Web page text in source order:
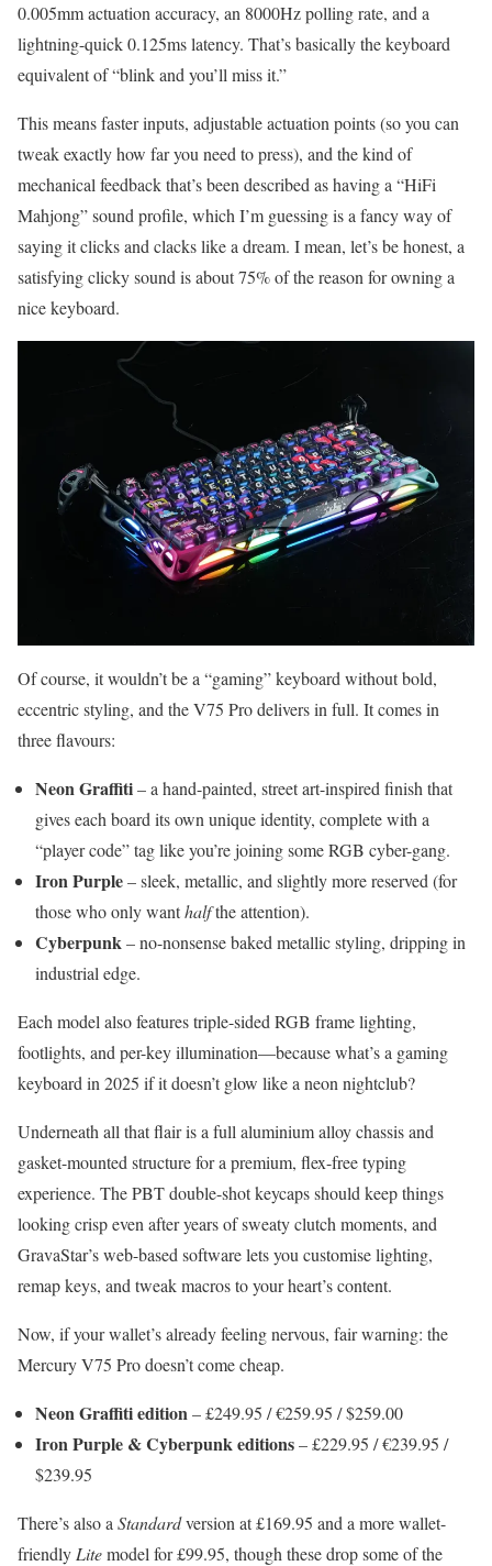
0.005mm actuation accuracy, an 8000Hz polling rate, and a
lightning-quick 0.125ms latency. That’s basically the keyboard
equivalent of “blink and you’ll miss it.”
This means faster inputs, adjustable actuation points (so you can
tweak exactly how far you need to press), and the kind of
mechanical feedback that’s been described as having a “HiFi
Mahjong” sound profile, which I’m guessing is a fancy way of
saying it clicks and clacks like a dream. I mean, let’s be honest, a
satisfying clicky sound is about 75% of the reason for owning a
nice keyboard.
Of course, it wouldn’t be a “gaming” keyboard without bold,
eccentric styling, and the V75 Pro delivers in full. It comes in
three flavours:
Neon Graffiti– a hand-painted, street art-inspired finish that
gives each board its own unique identity, complete with a
“player code” tag like you’re joining some RGB cyber-gang.
Iron Purple– sleek, metallic, and slightly more reserved (for
those who only wanthalfthe attention).
Cyberpunk– no-nonsense baked metallic styling, dripping in
industrial edge.
Each model also features triple-sided RGB frame lighting,
footlights, and per-key illumination—because what’s a gaming
keyboard in 2025 if it doesn’t glow like a neon nightclub?
Underneath all that flair is a full aluminium alloy chassis and
gasket-mounted structure for a premium, flex-free typing
experience. The PBT double-shot keycaps should keep things
looking crisp even after years of sweaty clutch moments, and
GravaStar’s web-based software lets you customise lighting,
remap keys, and tweak macros to your heart’s content.
Now, if your wallet’s already feeling nervous, fair warning: the
Mercury V75 Pro doesn’t come cheap.
Neon Graffiti edition– £249.95 / €259.95 / $259.00
Iron Purple & Cyberpunk editions– £229.95 / €239.95 /
$239.95
There’s also aStandardversion at £169.95 and a more wallet-
friendlyLitemodel for £99.95, though these drop some of the